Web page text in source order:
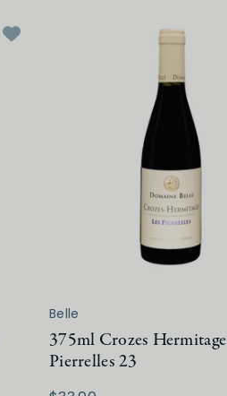
Belle
375ml Crozes Hermitage
Pierrelles 23